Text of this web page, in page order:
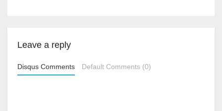
Leave a reply
Disqus Comments Default Comments (0)